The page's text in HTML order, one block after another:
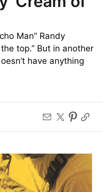
Man” Randy
top.” But in another
have anything